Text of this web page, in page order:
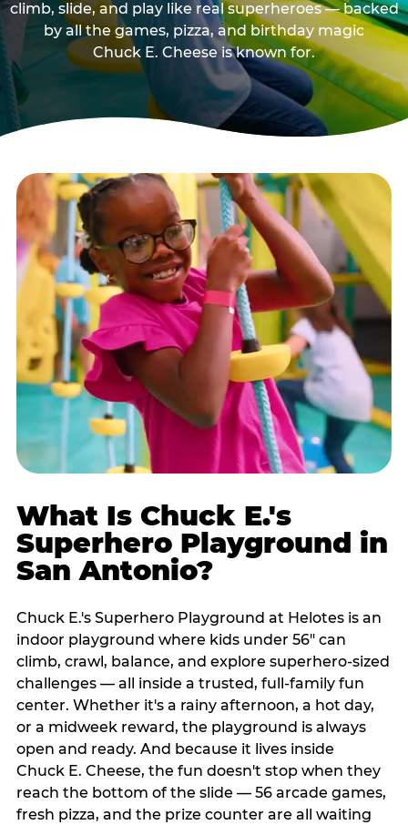
climb, slide, and play like real superheroes — backed
by all the games, pizza, and birthday magic
Chuck E. Cheese is known for.
What Is Chuck E.'s
Superhero Playground in
San Antonio?
Chuck E.'s Superhero Playground at Helotes is an
indoor playground where kids under 56" can
climb, crawl, balance, and explore superhero-sized
challenges — all inside a trusted, full-family fun
center. Whether it's a rainy afternoon, a hot day,
or a midweek reward, the playground is always
open and ready. And because it lives inside
Chuck E. Cheese, the fun doesn't stop when they
reach the bottom of the slide — 56 arcade games,
fresh pizza, and the prize counter are all waiting